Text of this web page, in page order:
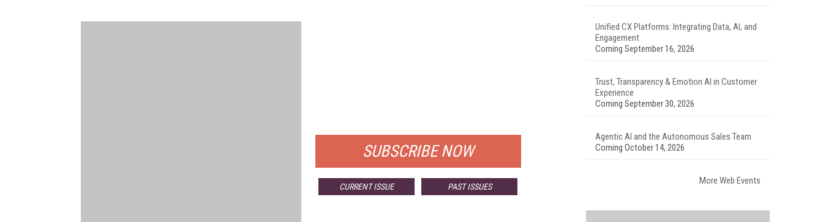
SUBSCRIBE NOW
CURRENT ISSUE PAST ISSUES
Unified CX Platforms: Integrating Data, AI, and
Engagement
Coming September 16, 2026
Trust, Transparency & Emotion AI in Customer
Experience
Coming September 30, 2026
Agentic AI and the Autonomous Sales Team
Coming October 14, 2026
More Web Events